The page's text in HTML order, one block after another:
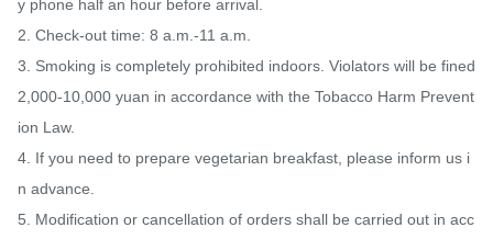
y phone half an hour before arrival.
2. Check-out time: 8 a.m.-11 a.m.
3. Smoking is completely prohibited indoors. Violators will be fined
2,000-10,000 yuan in accordance with the Tobacco Harm Prevent
ion Law.
4. If you need to prepare vegetarian breakfast, please inform us i
n advance.
5. Modification or cancellation of orders shall be carried out in acc